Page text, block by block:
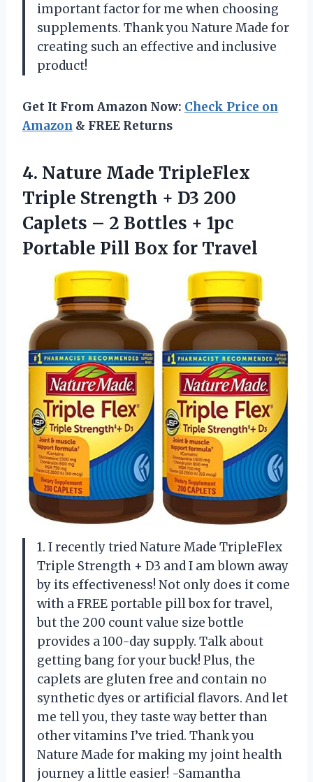
important factor for me when choosing
supplements. Thank you Nature Made for
creating such an effective and inclusive
product!
Get It From Amazon Now: Check Price on
Amazon & FREE Returns
4. Nature Made TripleFlex
Triple Strength + D3 200
Caplets – 2 Bottles + 1pc
Portable Pill Box for Travel
1. I recently tried Nature Made TripleFlex
Triple Strength + D3 and I am blown away
by its effectiveness! Not only does it come
with a FREE portable pill box for travel,
but the 200 count value size bottle
provides a 100-day supply. Talk about
getting bang for your buck! Plus, the
caplets are gluten free and contain no
synthetic dyes or artificial flavors. And let
me tell you, they taste way better than
other vitamins I’ve tried. Thank you
Nature Made for making my joint health
journey a little easier! -Samantha